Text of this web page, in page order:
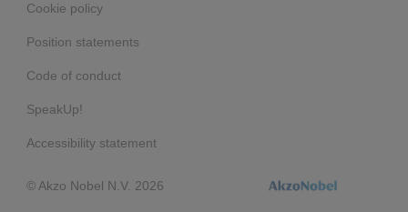
Cookie policy
Position statements
Code of conduct
SpeakUp!
Accessibility statement
© Akzo Nobel N.V. 2026